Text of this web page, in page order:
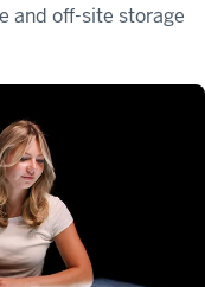
and off-site storage